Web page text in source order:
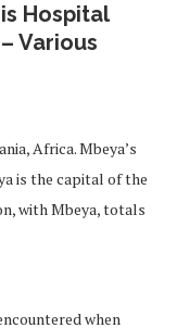
Hospital
Various
Africa. Mbeya’s
is the capital of the
with Mbeya, totals
when